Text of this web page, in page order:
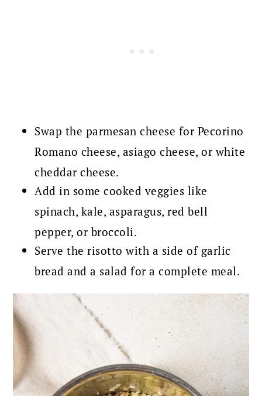
Swap the parmesan cheese for Pecorino
Romano cheese, asiago cheese, or white
cheddar cheese.
Add in some cooked veggies like
spinach, kale, asparagus, red bell
pepper, or broccoli.
Serve the risotto with a side of garlic
bread and a salad for a complete meal.